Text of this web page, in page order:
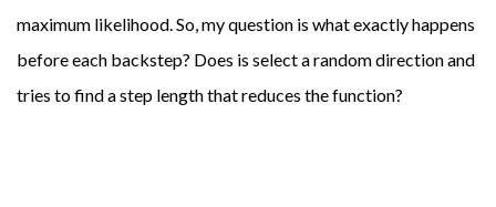
maximum likelihood. So, my question is what exactly happens
before each backstep? Does is select a random direction and
tries to find a step length that reduces the function?